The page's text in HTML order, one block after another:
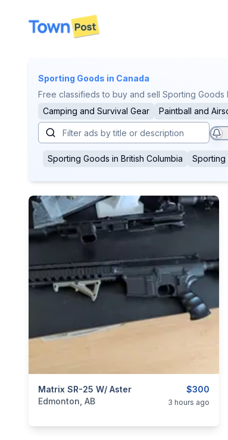
disconnected
Sporting Goods in Canada
Free classifieds to buy and sell Sporting Goods
Camping and Survival Gear
Paintball and
Sporting Goods in British Columbia Sporting
$300
Matrix SR-25 W/ Aster
categories:Sporting Goods Paintball and
Edmonton, AB 3 hours ago